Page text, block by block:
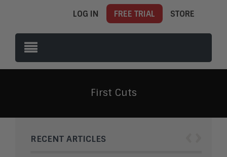
LOG IN FREE TRIAL STORE
First Cuts
RECENT ARTICLES